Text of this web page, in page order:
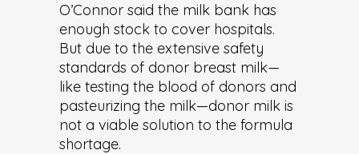
O’Connor said the milk bank has
enough stock to cover hospitals.
But due to the extensive safety
standards of donor breast milk—
like testing the blood of donors and
pasteurizing the milk—donor milk is
not a viable solution to the formula
shortage.